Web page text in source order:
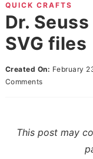
sidebar
QUICK CRAFTS
Dr.
SVG files
Created On: February
Comments
This post may